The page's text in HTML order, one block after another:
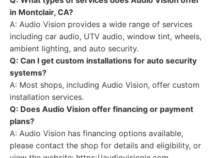
in Montclair, CA?
A: Audio Vision provides a wide range of services
including car audio, UTV audio, window tint, wheels,
ambient lighting, and auto security.
Q: Can I get custom installations for auto security
systems?
A: Most shops, including Audio Vision, offer custom
installation services.
Q: Does Audio Vision offer financing or payment
plans?
A: Audio Vision has financing options available,
please contact the shop for details and eligibility, or